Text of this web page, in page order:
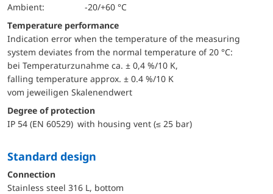
Ambient:
-20/+60 °C
Temperature performance
Indication error when the temperature of the measuring
system deviates from the normal temperature of 20 °C:
bei Temperaturzunahme ca. ± 0,4 %/10 K,
falling temperature approx. ± 0.4 %/10 K
vom jeweiligen Skalenendwert
Degree of protection
IP 54 (EN 60529) with housing vent (≤ 25 bar)
Standard design
Connection
Stainless steel 316 L, bottom